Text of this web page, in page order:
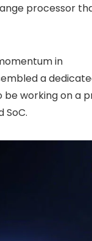
processor
in
a
be working on a
SoC.